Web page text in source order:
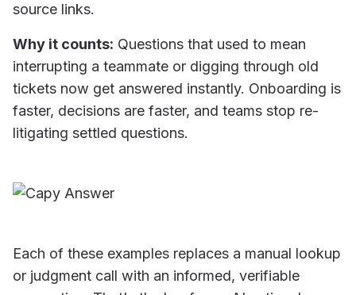
source links.
Why it counts: Questions that used to mean
interrupting a teammate or digging through old
tickets now get answered instantly. Onboarding is
faster, decisions are faster, and teams stop re-
litigating settled questions.
Each of these examples replaces a manual lookup
or judgment call with an informed, verifiable